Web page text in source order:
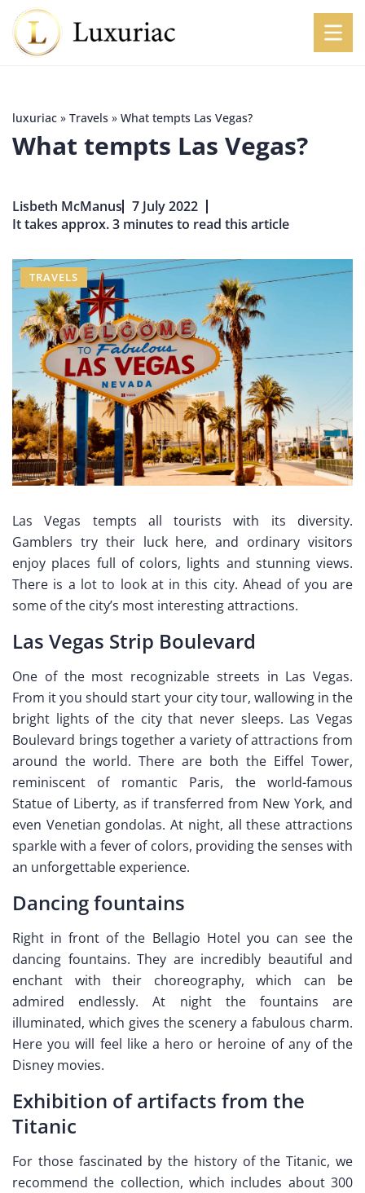
luxuriac » Travels » What tempts Las Vegas?
What tempts Las Vegas?
Lisbeth McManus 7 July 2022
It takes approx. 3 minutes to read this article
TRAVELS
Las Vegas tempts all tourists with its diversity.
Gamblers try their luck here, and ordinary visitors
enjoy places full of colors, lights and stunning views.
There is a lot to look at in this city. Ahead of you are
some of the city’s most interesting attractions.
Las Vegas Strip Boulevard
One of the most recognizable streets in Las Vegas.
From it you should start your city tour, wallowing in the
bright lights of the city that never sleeps. Las Vegas
Boulevard brings together a variety of attractions from
around the world. There are both the Eiffel Tower,
reminiscent of romantic Paris, the world-famous
Statue of Liberty, as if transferred from New York, and
even Venetian gondolas. At night, all these attractions
sparkle with a fever of colors, providing the senses with
an unforgettable experience.
Dancing fountains
Right in front of the Bellagio Hotel you can see the
dancing fountains. They are incredibly beautiful and
enchant with their choreography, which can be
admired endlessly. At night the fountains are
illuminated, which gives the scenery a fabulous charm.
Here you will feel like a hero or heroine of any of the
Disney movies.
Exhibition of artifacts from the
Titanic
For those fascinated by the history of the Titanic, we
recommend the collection, which includes about 300